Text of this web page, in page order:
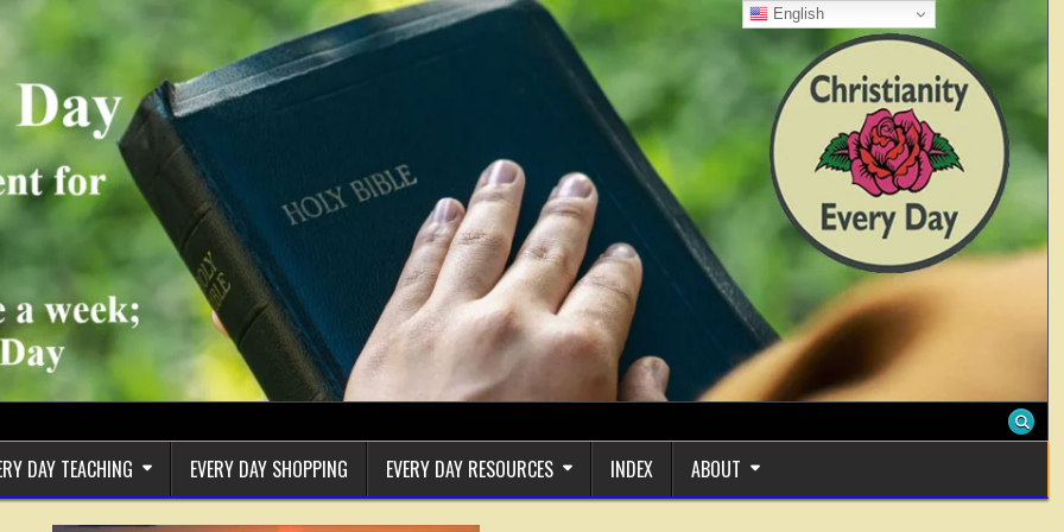
DAY TEACHING EVERY DAY SHOPPING EVERY DAY RESOURCES INDEX ABOUT
English